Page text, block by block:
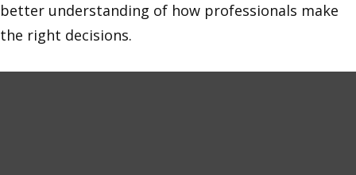
better understanding of how professionals make
the right decisions.